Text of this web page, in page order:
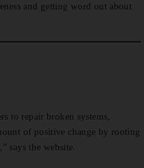
and getting word out about
to repair broken systems,
of positive change by rooting
says the website.